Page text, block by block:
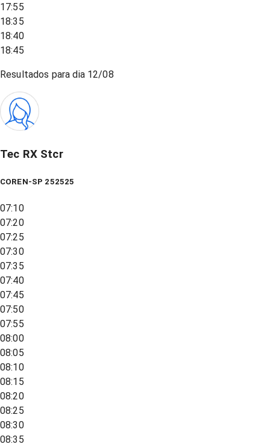
17:55
18:35
18:40
18:45
Resultados para dia 12/08
Tec RX Stcr
COREN-SP 252525
07:10
07:20
07:25
07:30
07:35
07:40
07:45
07:50
07:55
08:00
08:05
08:10
08:15
08:20
08:25
08:30
08:35